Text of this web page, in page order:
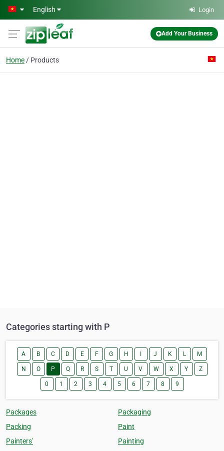
Skip to main content
English Login
Add Your Business
Home Products
Categories starting with P
A B C D E F G H J K L M
N O P Q R S T U V W X Y Z
0 1 2 3 4 5 6 7 8 9
Packages
Packaging
Packing
Paint
Painters'
Painting